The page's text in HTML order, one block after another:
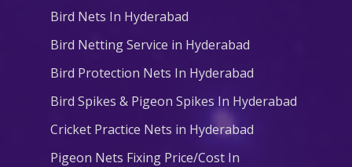
Bird Nets In Hyderabad
Bird Netting Service in Hyderabad
Bird Protection Nets In Hyderabad
Bird Spikes & Pigeon Spikes In Hyderabad
Cricket Practice Nets in Hyderabad
Pigeon Nets Fixing Price/Cost In